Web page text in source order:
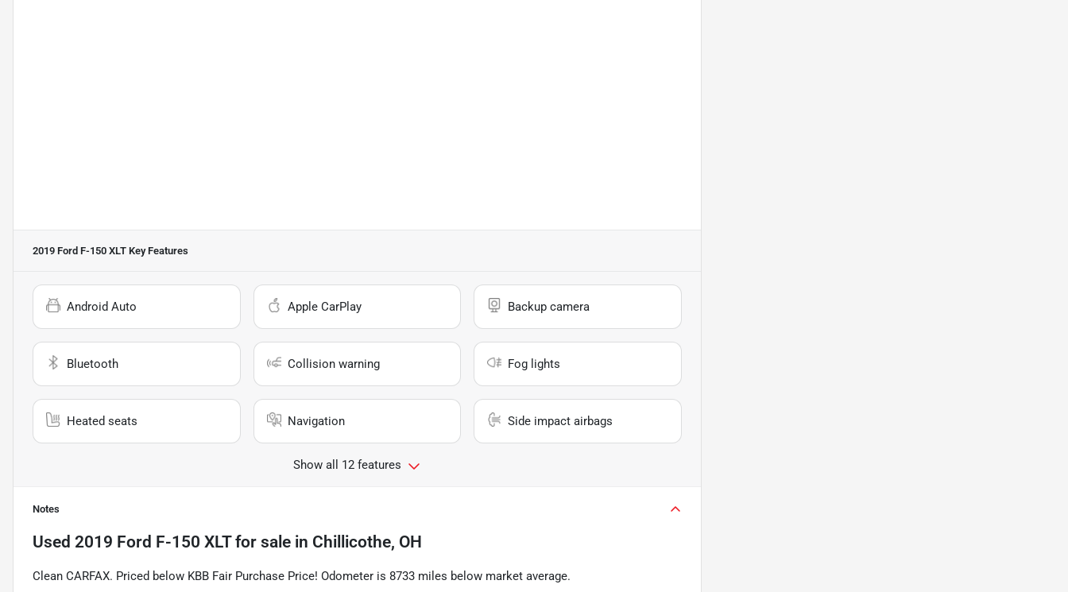
2019 Ford F-150 XLT Key Features
Android Auto Apple CarPlay Backup camera
Bluetooth Collision warning Fog lights
Heated seats Navigation Side impact airbags
Show all 12 features
Notes
Used 2019 Ford F-150 XLTfor sale in Chillicothe, OH
Clean CARFAX. Priced below KBB Fair Purchase Price! Odometer is 8733 miles below market average.